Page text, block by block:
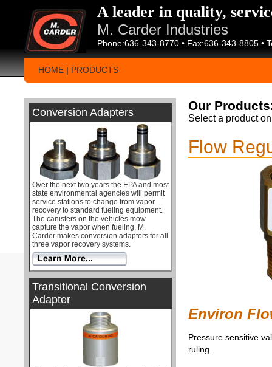
A leader in quality,
M. Carder Industries
Phone:636-343-8770 • Fax:636-343-8805 •
HOME| PRODUCTS
Conversion Adapters
Over the next two years the EPA and most
state environmental agencies will permit
service stations to change from vapor
recovery to standard fueling equipment.
The canisters on the vehicles mow
capture the vapor when fueling. M.
Carder makes conversion adaptors for all
three vapor recovery systems.
Transitional Conversion
Adapter
Our
Select a product
Flow
Environ
Pressure sensitive
ruling.